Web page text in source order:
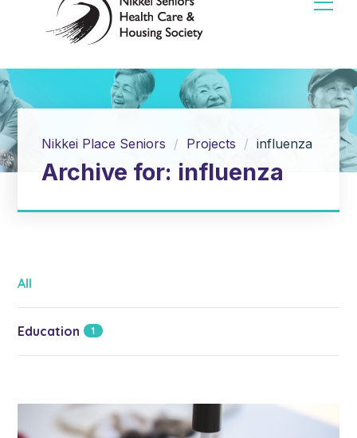
Nikkei Place Seniors Projects influenza
Archive for: influenza
All
Education 1